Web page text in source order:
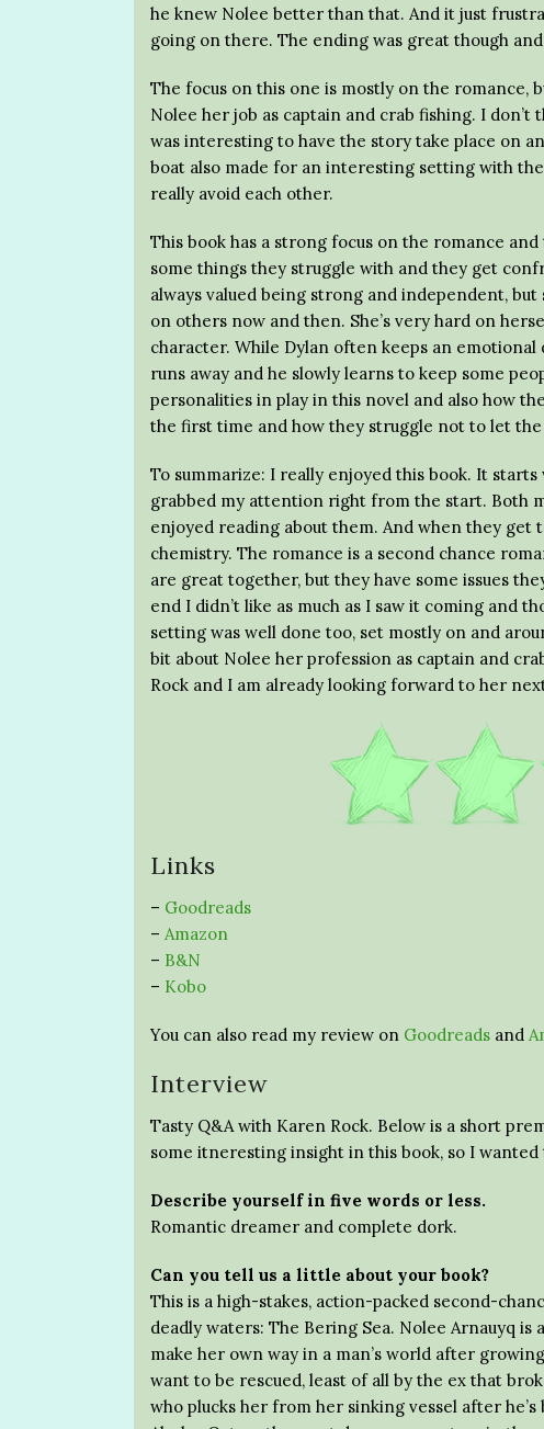
he knew Nolee better than that. And it just
going on there. The ending was great though
The focus on this one is mostly on the romance,
Nolee her job as captain and crab fishing. I
was interesting to have the story take place on
boat also made for an interesting setting with
really avoid each other.
This book has a strong focus on the romance
some things they struggle with and they get
always valued being strong and independent,
on others now and then. She’s very hard on
character. While Dylan often keeps an
runs away and he slowly learns to keep some
personalities in play in this novel and also how
the first time and how they struggle not to let the
To summarize: I really enjoyed this book. It
grabbed my attention right from the start. Both
enjoyed reading about them. And when they get
chemistry. The romance is a second chance
are great together, but they have some issues
end I didn’t like as much as I saw it coming and
setting was well done too, set mostly on and
bit about Nolee her profession as captain and
Rock and I am already looking forward to her
Links
– Goodreads
– Amazon
– B&N
– Kobo
You can also read my review on Goodreads and
Interview
Tasty Q&A with Karen Rock. Below is a short
some itneresting insight in this book, so I wanted
Describe yourself in five words or less.
Romantic dreamer and complete dork.
Can you tell us a little about your book?
This is a high-stakes, action-packed second-
deadly waters: The Bering Sea. Nolee Arnauyq
make her own way in a man’s world after
want to be rescued, least of all by the ex that
who plucks her from her sinking vessel after